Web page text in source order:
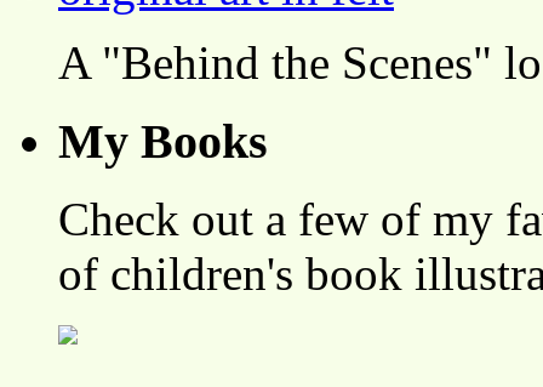
A "Behind the Scenes"
My Books
Check out a few of my
of children's book